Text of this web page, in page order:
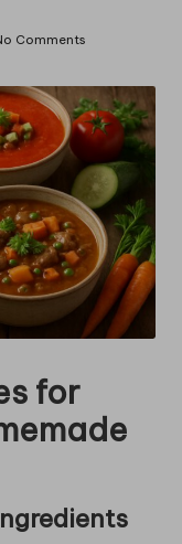
Comments
for